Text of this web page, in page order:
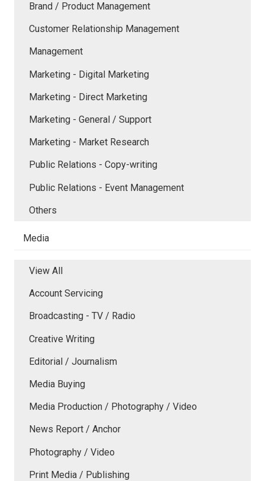
Brand / Product Management
Customer Relationship Management
Management
Marketing - Digital Marketing
Marketing - Direct Marketing
Marketing - General / Support
Marketing - Market Research
Public Relations - Copy-writing
Public Relations - Event Management
Others
Media
View All
Account Servicing
Broadcasting - TV / Radio
Creative Writing
Editorial / Journalism
Media Buying
Media Production / Photography / Video
News Report / Anchor
Photography / Video
Print Media / Publishing